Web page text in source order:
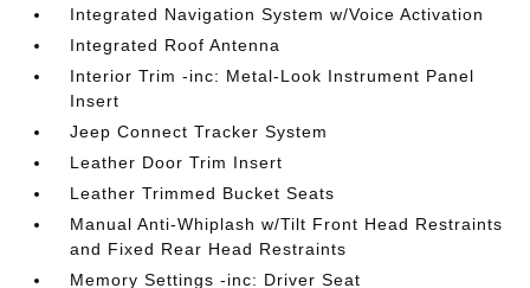
Integrated Navigation System w/Voice Activation
Integrated Roof Antenna
Interior Trim -inc: Metal-Look Instrument Panel
Insert
Jeep Connect Tracker System
Leather Door Trim Insert
Leather Trimmed Bucket Seats
Manual Anti-Whiplash w/Tilt Front Head Restraints
and Fixed Rear Head Restraints
Memory Settings -inc: Driver Seat